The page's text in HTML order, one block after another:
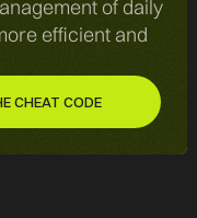
of daily
efficient and
CHEAT CODE